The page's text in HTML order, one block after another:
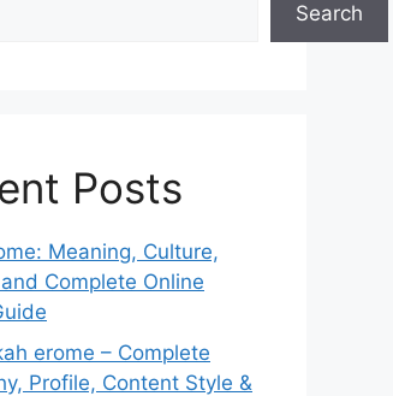
Search
Posts
Meaning, Culture,
Complete Online
erome – Complete
Profile, Content Style &